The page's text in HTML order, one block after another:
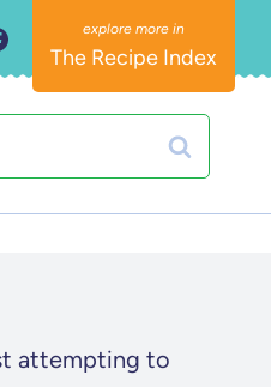
The Recipe Index
attempting to